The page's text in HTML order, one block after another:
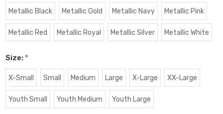
Metallic Black Metallic Gold Metallic Navy Metallic Pink
Metallic Red Metallic Royal Metallic Silver Metallic White
Size: *
X-Small Small Medium Large X-Large XX-Large
Youth Small Youth Medium Youth Large